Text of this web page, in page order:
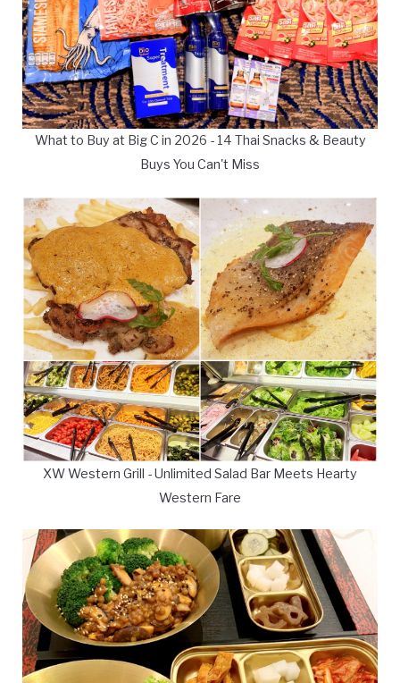
What to Buy at Big C in 2026 - 14 Thai Snacks & Beauty
Buys You Can't Miss
XW Western Grill - Unlimited Salad Bar Meets Hearty
Western Fare